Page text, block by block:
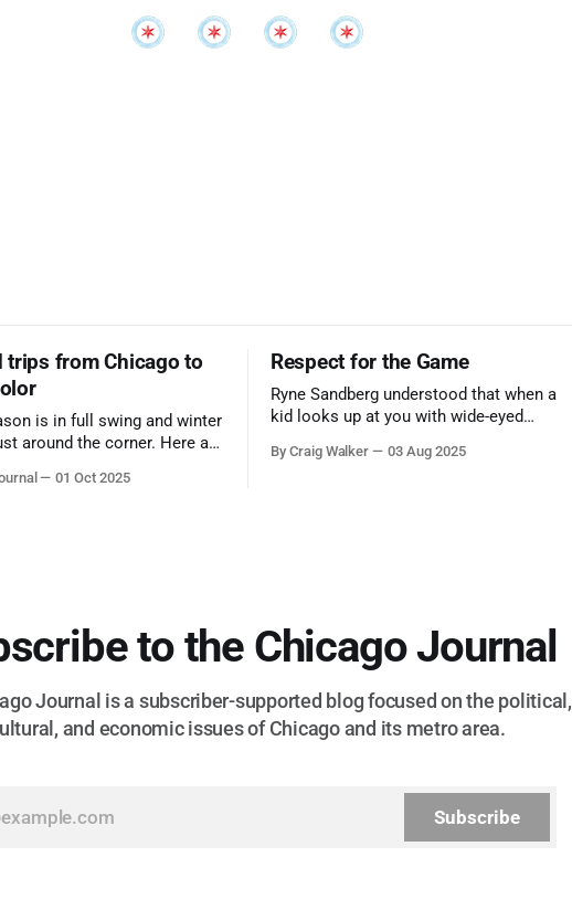
trips from Chicago to
is in full swing and winter
around the corner. Here are
to see some of the
01 Oct 2025
Respect for the Game
Ryne Sandberg understood that when a
kid looks up at you with wide-eyed
them. A tribute to the Cubs legend who
By Craig Walker 03 Aug 2025
to the Chicago Journal
Journal is a subscriber-supported blog focused on the political,
and economic issues of Chicago and its metro area.
Subscribe